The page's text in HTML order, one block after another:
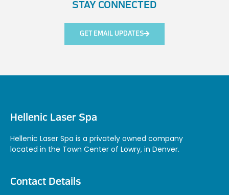
STAY CONNECTED
GET EMAIL UPDATES
Hellenic Laser Spa
Hellenic Laser Spa is a privately owned company
located in the Town Center of Lowry, in Denver.
Contact Details